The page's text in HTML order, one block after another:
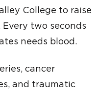
College to raise
two seconds
needs blood.
cancer
and traumatic